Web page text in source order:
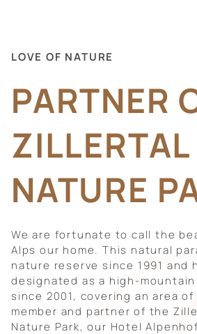
LOVE OF NATURE
PARTNER
NATURE
We are fortunate to call the
Alps our home. This natural
nature reserve since 1991 and
designated as a high-
since 2001, covering an area of
member and partner of the
Nature Park, our Hotel